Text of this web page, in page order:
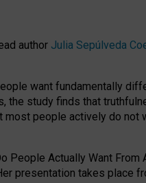
author Julia Sepúlveda
want fundamentally
the study finds that
most people actively do not
People Actually Want
presentation takes place